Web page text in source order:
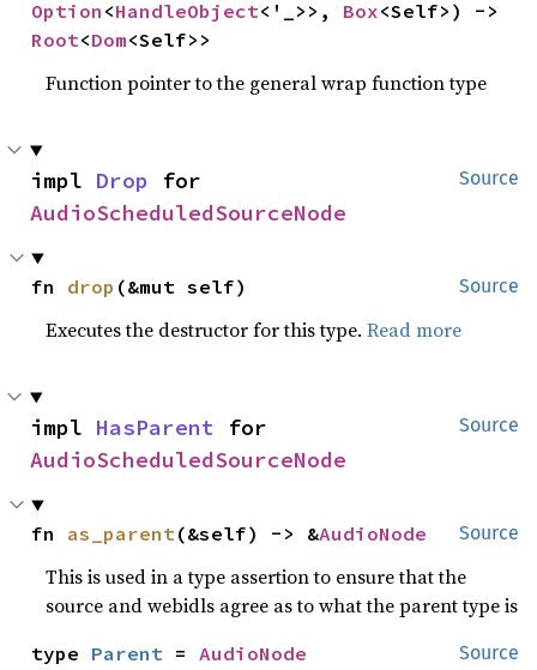
Option <HandleObject<'_>>, Box
Root<Dom<Self>>
Function pointer to the general wrap function type
Source
impl Drop
AudioScheduledSourceNode
Source
fn drop (&mut self)
Executes the destructor for this type.Read more
Source
impl HasParent
AudioScheduledSourceNode
Source
fn as_parent(&self) -> &AudioNode
This is used in a type assertion to ensure that the
source and webidls agree as to what the parent type is
Source
type Parent = AudioNode